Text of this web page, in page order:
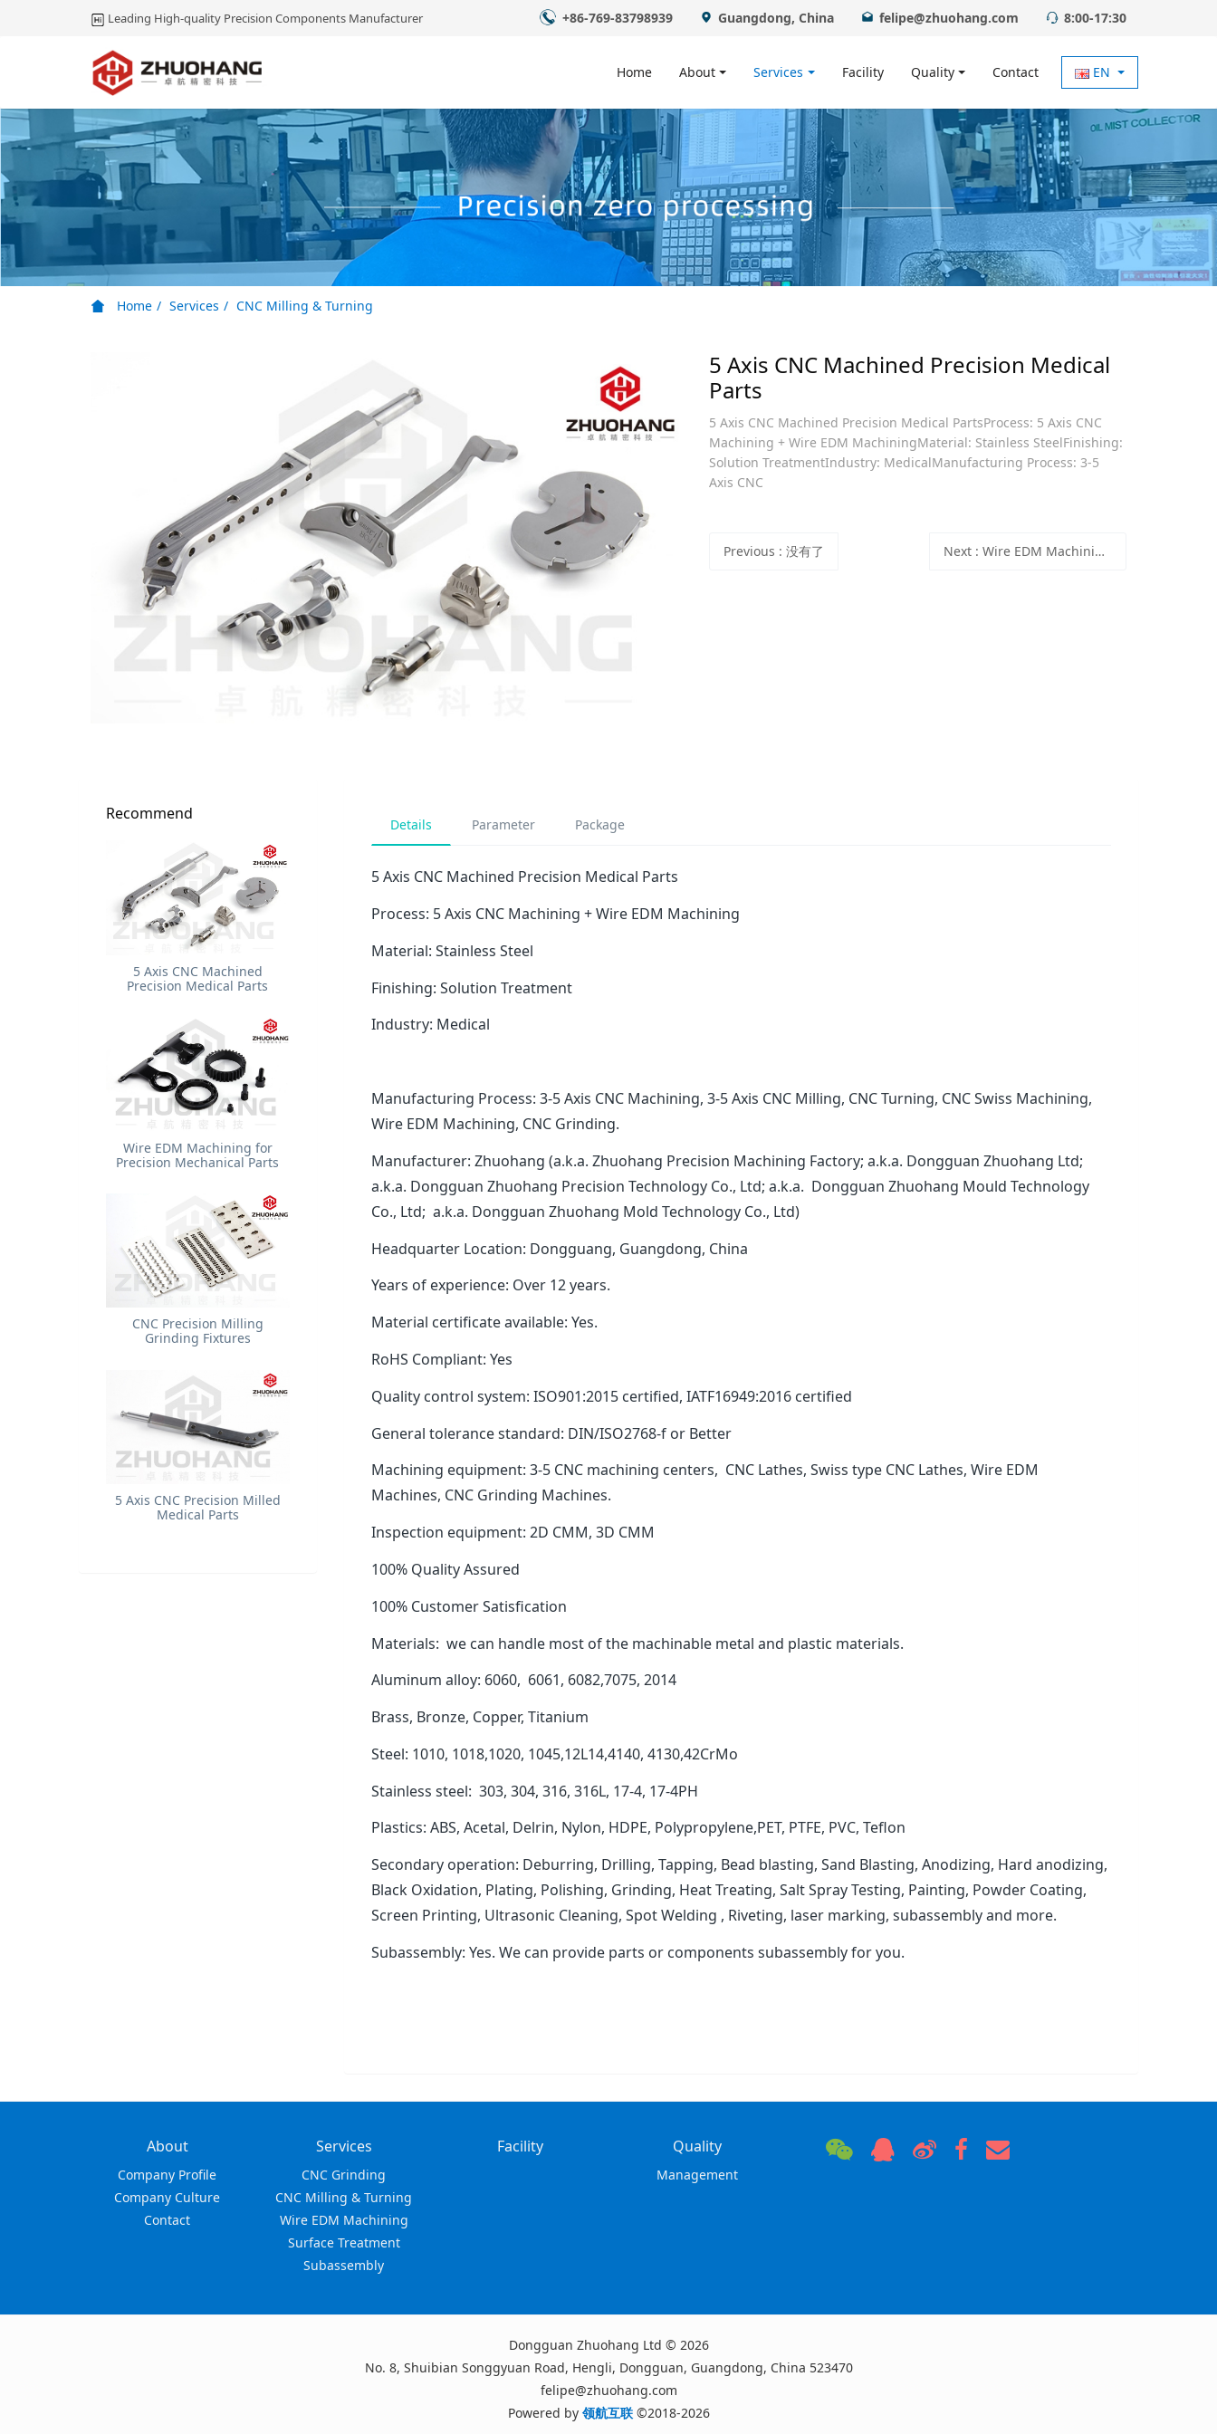
Leading High-quality Precision Components Manufacturer +86-769-83798939 Guangdong, China felipe@zhuohang.com 8:00-17:30
Home About Services Facility Quality Contact EN
Home Services CNC Milling & Turning
5 Axis CNC Machined Precision Medical
Parts
5 Axis CNC Machined Precision Medical PartsProcess: 5 Axis CNC
Machining + Wire EDM MachiningMaterial: Stainless SteelFinishing:
Solution TreatmentIndustry: MedicalManufacturing Process: 3-5
Axis CNC
Previous : 没有了 Next : Wire EDM Machining for Precision Mechanical Parts
Details Parameter Package
5 Axis CNC Machined Precision Medical Parts
Process: 5 Axis CNC Machining + Wire EDM Machining
Material: Stainless Steel
Finishing: Solution Treatment
Industry: Medical
Manufacturing Process: 3-5 Axis CNC Machining, 3-5 Axis CNC Milling, CNC Turning, CNC Swiss Machining,
Wire EDM Machining, CNC Grinding.
Manufacturer: Zhuohang (a.k.a. Zhuohang Precision Machining Factory; a.k.a. Dongguan Zhuohang Ltd;
a.k.a. Dongguan Zhuohang Precision Technology Co., Ltd; a.k.a. Dongguan Zhuohang Mould Technology
Co., Ltd; a.k.a. Dongguan Zhuohang Mold Technology Co., Ltd)
Headquarter Location: Dongguang, Guangdong, China
Years of experience: Over 12 years.
Material certificate available: Yes.
RoHS Compliant: Yes
Quality control system: ISO901:2015 certified, IATF16949:2016 certified
General tolerance standard: DIN/ISO2768-f or Better
Machining equipment: 3-5 CNC machining centers, CNC Lathes, Swiss type CNC Lathes, Wire EDM
Machines, CNC Grinding Machines.
Inspection equipment: 2D CMM, 3D CMM
100% Quality Assured
100% Customer Satisfication
Materials: we can handle most of the machinable metal and plastic materials.
Aluminum alloy: 6060, 6061, 6082,7075, 2014
Brass, Bronze, Copper, Titanium
Steel: 1010, 1018,1020, 1045,12L14,4140, 4130,42CrMo
Stainless steel: 303, 304, 316, 316L, 17-4, 17-4PH
Plastics: ABS, Acetal, Delrin, Nylon, HDPE, Polypropylene,PET, PTFE, PVC, Teflon
Secondary operation: Deburring, Drilling, Tapping, Bead blasting, Sand Blasting, Anodizing, Hard anodizing,
Black Oxidation, Plating, Polishing, Grinding, Heat Treating, Salt Spray Testing, Painting, Powder Coating,
Screen Printing, Ultrasonic Cleaning, Spot Welding , Riveting, laser marking, subassembly and more.
Subassembly: Yes. We can provide parts or components subassembly for you.
Recommend
5 Axis CNC Machined
Precision Medical Parts
Wire EDM Machining for
Precision Mechanical Parts
​CNC Precision Milling
Grinding Fixtures
5 Axis CNC Precision Milled
Medical Parts
About
Company Profile
Company Culture
Contact
Services
CNC Grinding
CNC Milling & Turning
Wire EDM Machining
Surface Treatment
Subassembly
Facility Quality
Management
Dongguan Zhuohang Ltd © 2026
No. 8, Shuibian Songgyuan Road, Hengli, Dongguan, Guangdong, China 523470
felipe@zhuohang.com
Powered by 领航互联©2018-2026